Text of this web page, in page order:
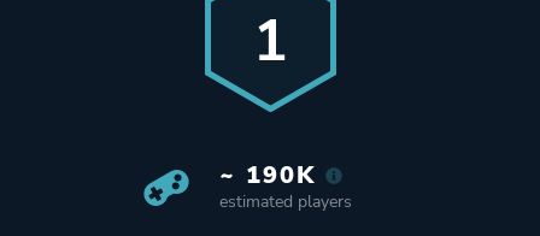
1
~ 190K
estimated players